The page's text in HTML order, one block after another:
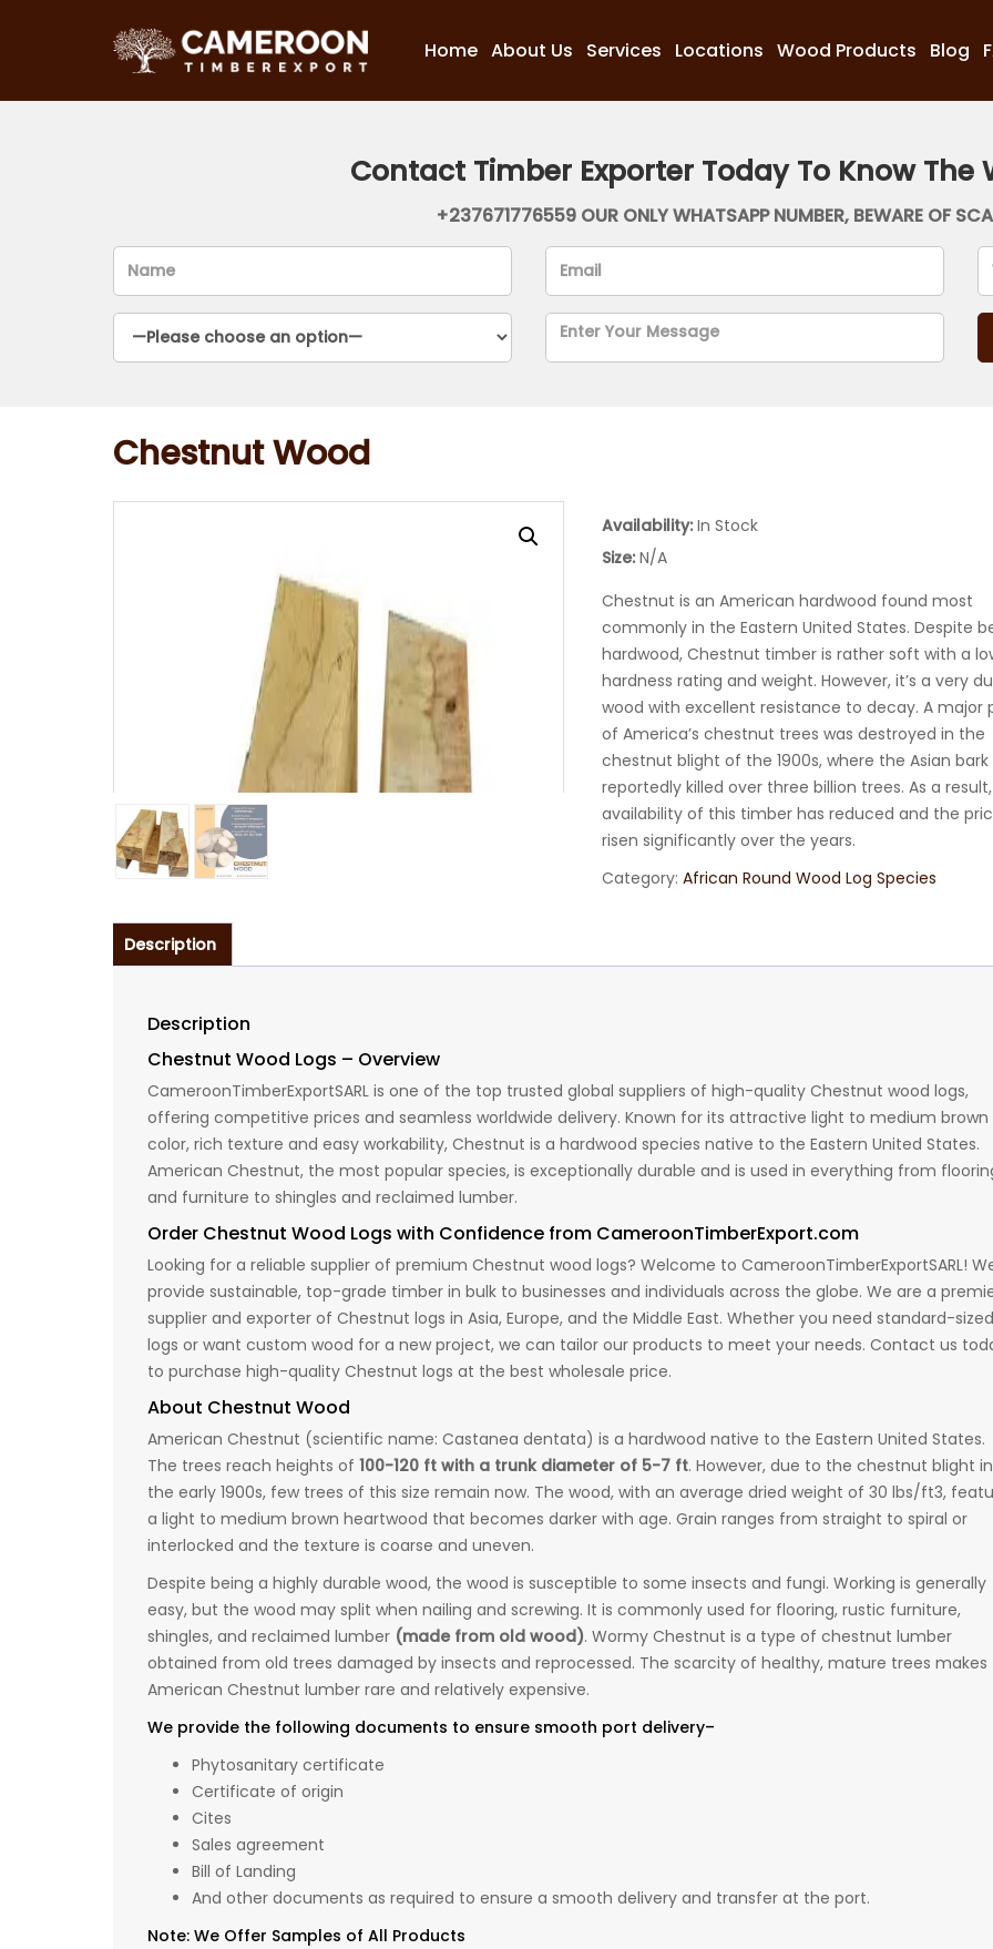
Home About Us Services Locations Wood Products Blog
Contact Timber Exporter Today To Know The
+237671776559 OUR ONLY WHATSAPP NUMBER, BEWARE OF
Chestnut Wood
Availability:In Stock
Size:N/A
Chestnut is an American hardwood found most
commonly in the Eastern United States. Despite
hardwood, Chestnut timber is rather soft with a
hardness rating and weight. However, it’s a very
wood with excellent resistance to decay. A major
of America’s chestnut trees was destroyed in the
chestnut blight of the 1900s, where the Asian
reportedly killed over three billion trees. As a
availability of this timber has reduced and the
risen significantly over the years.
Category: African Round Wood Log Species
Description
Description
Chestnut Wood Logs – Overview
CameroonTimberExportSARL is one of the top trusted global suppliers of high-quality Chestnut wood logs,
offering competitive prices and seamless worldwide delivery. Known for its attractive light to medium brown
color, rich texture and easy workability, Chestnut is a hardwood species native to the Eastern United States.
American Chestnut, the most popular species, is exceptionally durable and is used in everything from
and furniture to shingles and reclaimed lumber.
Order Chestnut Wood Logs with Confidence from CameroonTimberExport.com
Looking for a reliable supplier of premium Chestnut wood logs? Welcome to CameroonTimberExportSARL!
provide sustainable, top-grade timber in bulk to businesses and individuals across the globe. We are a
supplier and exporter of Chestnut logs in Asia, Europe, and the Middle East. Whether you need standard-sized
logs or want custom wood for a new project, we can tailor our products to meet your needs. Contact us
to purchase high-quality Chestnut logs at the best wholesale price.
About Chestnut Wood
American Chestnut (scientific name: Castanea dentata) is a hardwood native to the Eastern United States.
The trees reach heights of 100-120 ft with a trunk diameter of 5-7 ft. However, due to the chestnut blight in
the early 1900s, few trees of this size remain now. The wood, with an average dried weight of 30 lbs/ft3,
a light to medium brown heartwood that becomes darker with age. Grain ranges from straight to spiral or
interlocked and the texture is coarse and uneven.
Despite being a highly durable wood, the wood is susceptible to some insects and fungi. Working is generally
easy, but the wood may split when nailing and screwing. It is commonly used for flooring, rustic furniture,
shingles, and reclaimed lumber (made from old wood). Wormy Chestnut is a type of chestnut lumber
obtained from old trees damaged by insects and reprocessed. The scarcity of healthy, mature trees makes
American Chestnut lumber rare and relatively expensive.
We provide the following documents to ensure smooth port delivery–
Phytosanitary certificate
Certificate of origin
Cites
Sales agreement
Bill of Landing
And other documents as required to ensure a smooth delivery and transfer at the port.
Note: We Offer Samples of All Products